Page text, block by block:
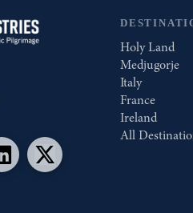
Holy Land
Medjugorje
Italy
France
Ireland
All